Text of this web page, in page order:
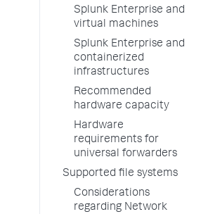
Splunk Enterprise and
virtual machines
Splunk Enterprise and
containerized
infrastructures
Recommended
hardware capacity
Hardware
requirements for
universal forwarders
Supported file systems
Considerations
regarding Network